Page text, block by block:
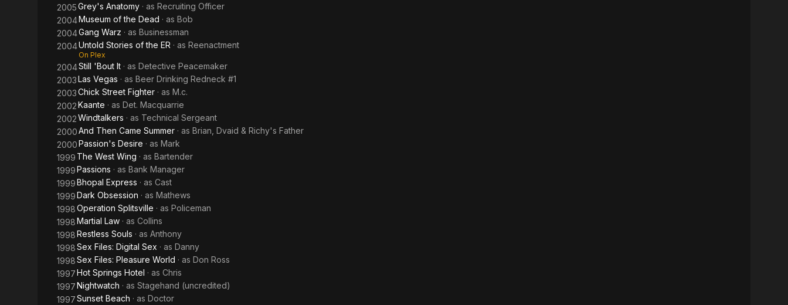
2005Grey's Anatomy · as Recruiting Officer
2004Museum of the Dead · as Bob
2004Gang Warz · as Businessman
2004Untold Stories of the ER · as Reenactment
On Plex
2004Still 'Bout It · as Detective Peacemaker
2003Las Vegas · as Beer Drinking Redneck #1
2003Chick Street Fighter · as M.c.
2002Kaante · as Det. Macquarrie
2002Windtalkers · as Technical Sergeant
2000And Then Came Summer · as Brian, Dvaid & Richy's Father
2000Passion's Desire · as Mark
1999 The West Wing · as Bartender
1999Passions · as Bank Manager
1999Bhopal Express · as Cast
1999Dark Obsession · as Mathews
1998Operation Splitsville · as Policeman
1998Martial Law · as Collins
1998Restless Souls · as Anthony
1998Sex Files: Digital Sex · as Danny
1998Sex Files: Pleasure World · as Don Ross
1997Hot Springs Hotel · as Chris
1997Nightwatch · as Stagehand (uncredited)
1997Sunset Beach · as Doctor